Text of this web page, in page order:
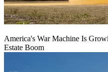
America's War Machine Is
Estate Boom